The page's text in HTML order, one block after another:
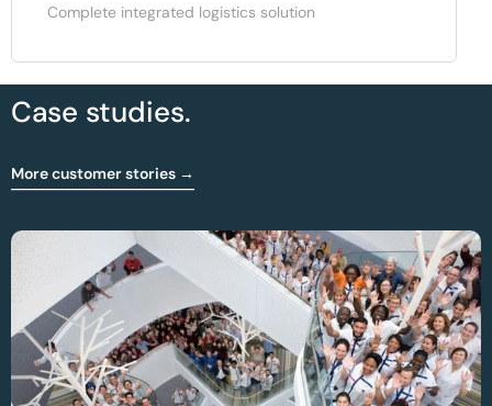
Complete integrated logistics solution
Case studies.
More customer stories →
Optimising OR And Sterilisation Workflow At
CHIREC Hospital Group